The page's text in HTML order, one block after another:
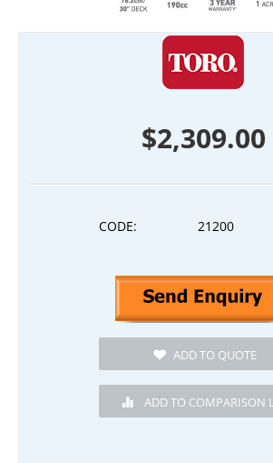
$2,309.00
CODE: 21200